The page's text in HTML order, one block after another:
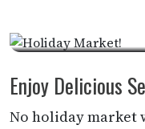
Enjoy Delicious
No holiday market